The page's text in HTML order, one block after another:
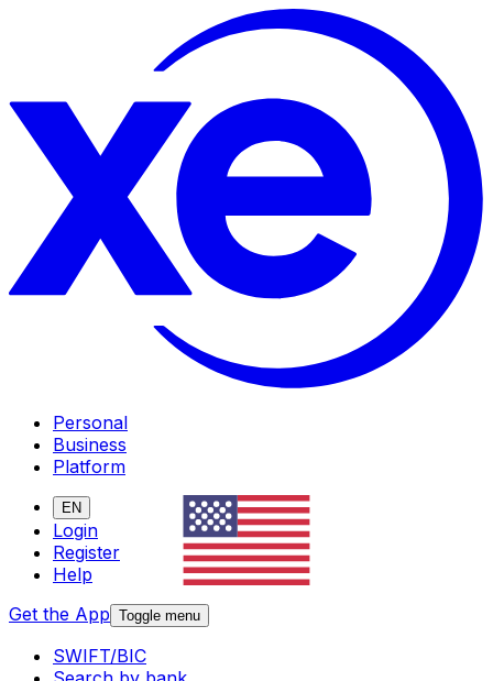
Personal
Business
Platform
EN
Login
Register
Help
Get the App Toggle menu
SWIFT/BIC